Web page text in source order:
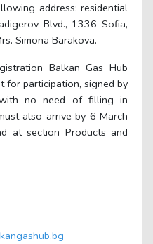
address: residential
Blvd., 1336 Sofia,
Simona Barakova.
Balkan Gas Hub
for participation, signed by
no need of filling in
also arrive by 6 March
at section Products and